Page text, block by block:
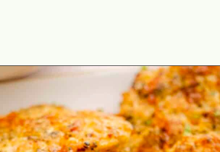
Opening https://theyummybowl.com/cheesy-chicken-broccoli-fritters?utm_source=discover&utm_medium=organic&utm_campaign=webstories